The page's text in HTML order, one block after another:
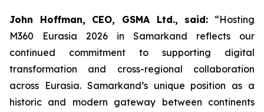
John Hoffman, CEO, GSMA Ltd., said: “Hosting
M360 Eurasia 2026 in Samarkand reflects our
continued commitment to supporting digital
transformation and cross-regional collaboration
across Eurasia. Samarkand’s unique position as a
historic and modern gateway between continents